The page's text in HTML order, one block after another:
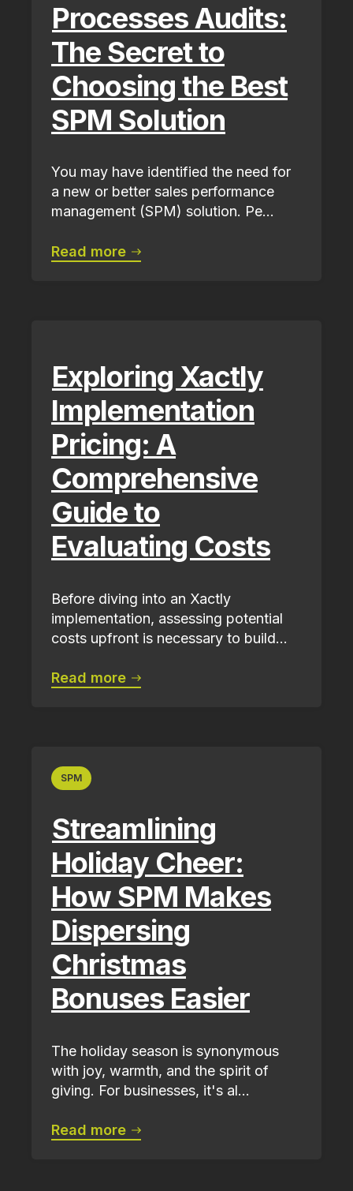
Processes Audits:
The Secret to
Choosing the Best
SPM Solution
You may have identified the need for
a new or better sales performance
management (SPM) solution. Pe...
Read more
Exploring Xactly
Implementation
Pricing: A
Comprehensive
Guide to
Evaluating Costs
Before diving into an Xactly
implementation, assessing potential
costs upfront is necessary to build...
Read more
SPM
Streamlining
Holiday Cheer:
How SPM Makes
Dispersing
Christmas
Bonuses Easier
The holiday season is synonymous
with joy, warmth, and the spirit of
giving. For businesses, it's al...
Read more